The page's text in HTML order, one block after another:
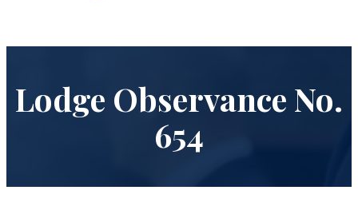
Lodge Observance No.
654